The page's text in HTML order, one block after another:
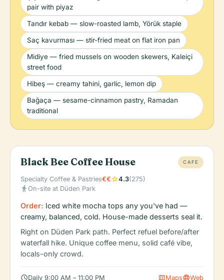
pair with piyaz
Tandır kebab — slow-roasted lamb, Yörük staple
Saç kavurması — stir-fried meat on flat iron pan
Midiye — fried mussels on wooden skewers, Kaleiçi
street food
Hibeş — creamy tahini, garlic, lemon dip
Bağaça — sesame-cinnamon pastry, Ramadan
traditional